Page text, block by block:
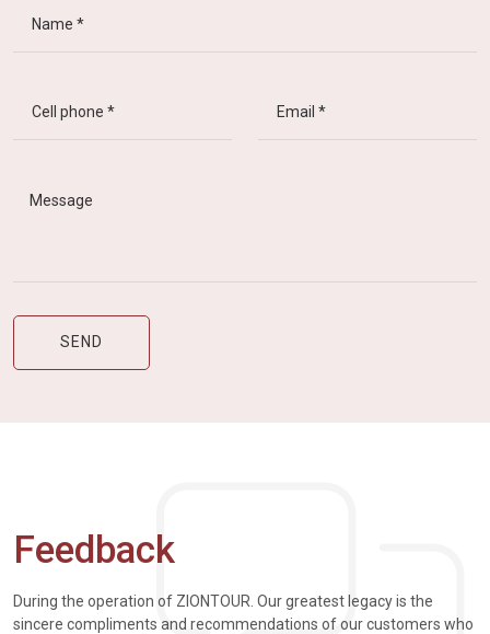
Feedback
During the operation of ZIONTOUR. Our greatest legacy is the
sincere compliments and recommendations of our customers who